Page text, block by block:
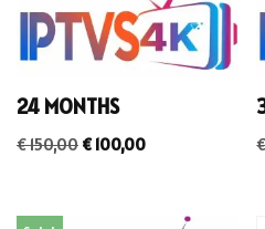
24 MONTHS
€150,00 €100,00